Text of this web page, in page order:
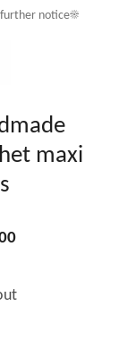
further notice☀️
maxi